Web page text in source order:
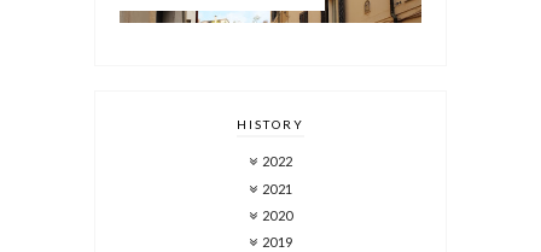
HISTORY
2022
2021
2020
2019